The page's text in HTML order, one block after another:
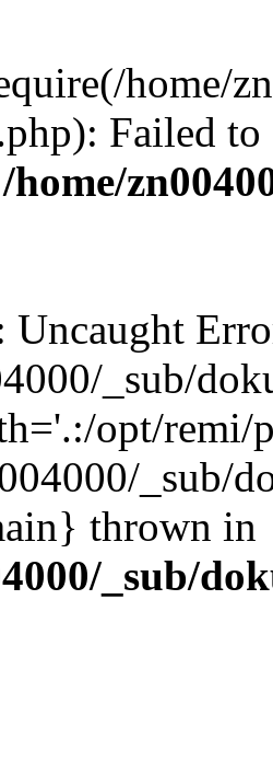
home/
Failed
/home/
Uncaught
_sub/
opt/remi/
_sub/
thrown in
_sub/